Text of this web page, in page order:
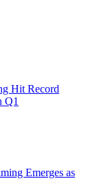
Hit Record
Q1
Emerges as